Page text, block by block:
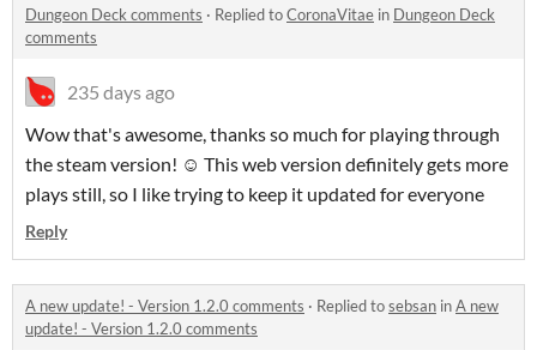
Dungeon Deck comments · Replied toCoronaVitae in Dungeon Deck
comments
235 days ago
Wow that's awesome, thanks so much for playing through
the steam version! ☺️ This web version definitely gets more
plays still, so I like trying to keep it updated for everyone
Reply
A new update! - Version 1.2.0 comments · Replied tosebsan inA new
update! - Version 1.2.0 comments